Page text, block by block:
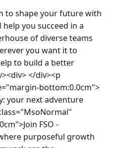
to shape your future with
help you succeed in a
of diverse teams
you want it to
to build a better
</div><p
bottom:0.0cm">
your next adventure
FSO -
purposeful growth